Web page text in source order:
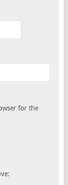
for the